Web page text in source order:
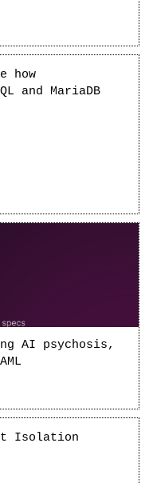
how
and MariaDB
AI psychosis,
Isolation